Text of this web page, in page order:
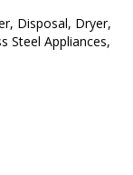
Disposal, Dryer,
Steel Appliances,